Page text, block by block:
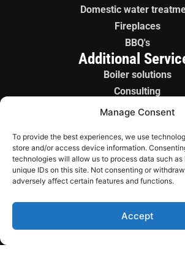
Manage Consent
To provide the best experiences, we use
store and/or access device information.
technologies will allow us to process data such
unique IDs on this site. Not consenting or
adversely affect certain features and functions.
Accept
Domestic water
Fireplaces
BBQ's
Additional
Boiler solutions
Consulting
Boiler panels
Sales / Parts
Copyright © 2026
Wickenheiser Mechanical
Terms of Service